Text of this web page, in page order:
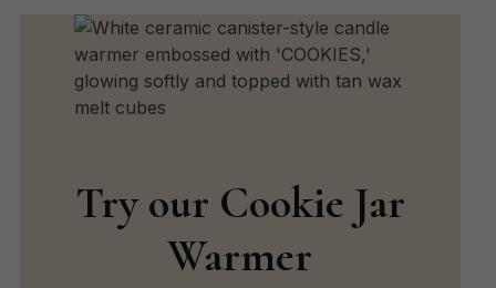
Try our Cookie Jar
Warmer